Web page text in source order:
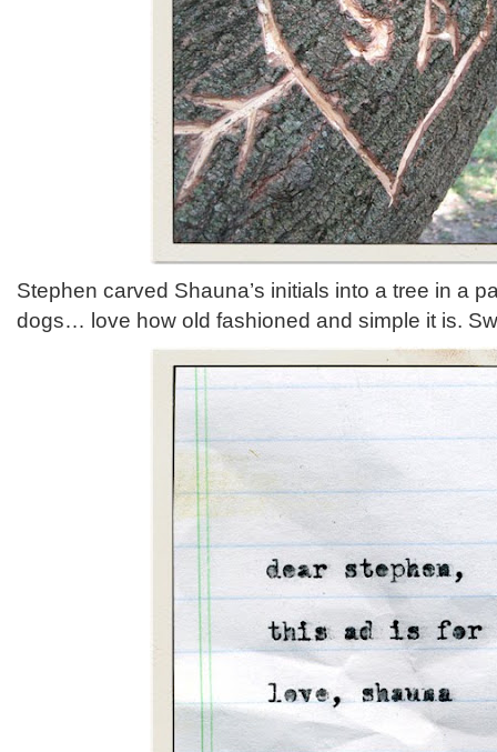
Stephen carved Shauna’s initials into a tree in a
dogs… love how old fashioned and simple it is.